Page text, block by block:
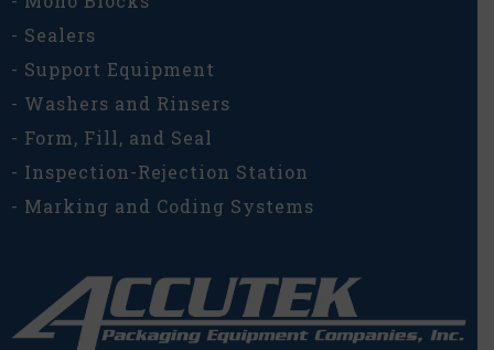
- Sealers
- Support Equipment
- Washers and Rinsers
- Form, Fill, and Seal
- Inspection-Rejection Station
- Marking and Coding Systems